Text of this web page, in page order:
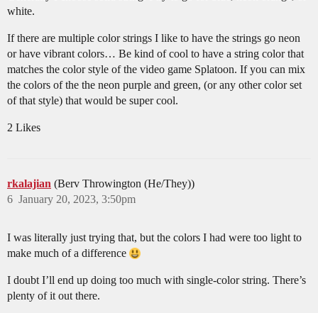
white.
If there are multiple color strings I like to have the strings go neon
or have vibrant colors… Be kind of cool to have a string color that
matches the color style of the video game Splatoon. If you can mix
the colors of the the neon purple and green, (or any other color set
of that style) that would be super cool.
2 Likes
rkalajian (Berv Throwington (He/They))
January 20, 2023, 3:50pm
6
I was literally just trying that, but the colors I had were too light to
make much of a difference
I doubt I’ll end up doing too much with single-color string. There’s
plenty of it out there.